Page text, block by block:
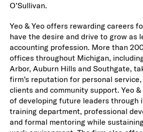
O’Sullivan.
Yeo & Yeo offers rewarding careers
have the desire and drive to grow as
accounting profession. More than
offices throughout Michigan,
Arbor, Auburn Hills and Southgate,
firm’s reputation for personal
clients and community support. Yeo
of developing future leaders through
training department, professional
and formal mentoring while